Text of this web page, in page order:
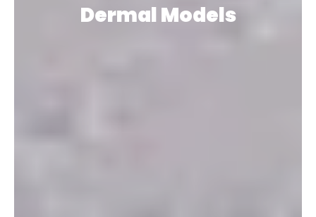
Dermal Models